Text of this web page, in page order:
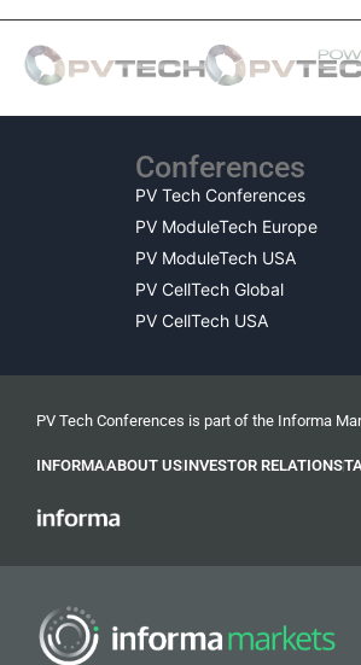
Conferences
PV Tech Conferences
PV ModuleTech Europe
PV ModuleTech USA
PV CellTech Global
PV CellTech USA
PV Tech Conferences is part of the Informa
INFORMAABOUT USINVESTOR RELATIONS